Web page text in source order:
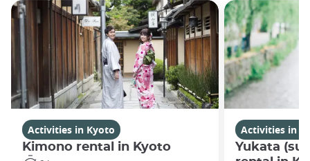
Activities in Kyoto
Kimono rental in Kyoto
Activities in
Yukata